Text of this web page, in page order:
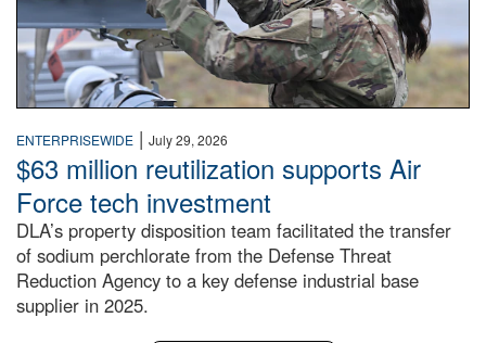
ENTERPRISEWIDE | July 29, 2026
$63 million reutilization supports Air
Force tech investment
DLA’s property disposition team facilitated the transfer
of sodium perchlorate from the Defense Threat
Reduction Agency to a key defense industrial base
supplier in 2025.